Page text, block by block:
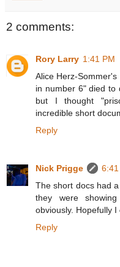
2 comments:
Rory Larry 1:41 PM
Alice Herz-
in number 6" died to
but I thought
incredible short
Reply
Nick Prigge
6:41
The short docs had
they were
obviously. Hopefully
Reply